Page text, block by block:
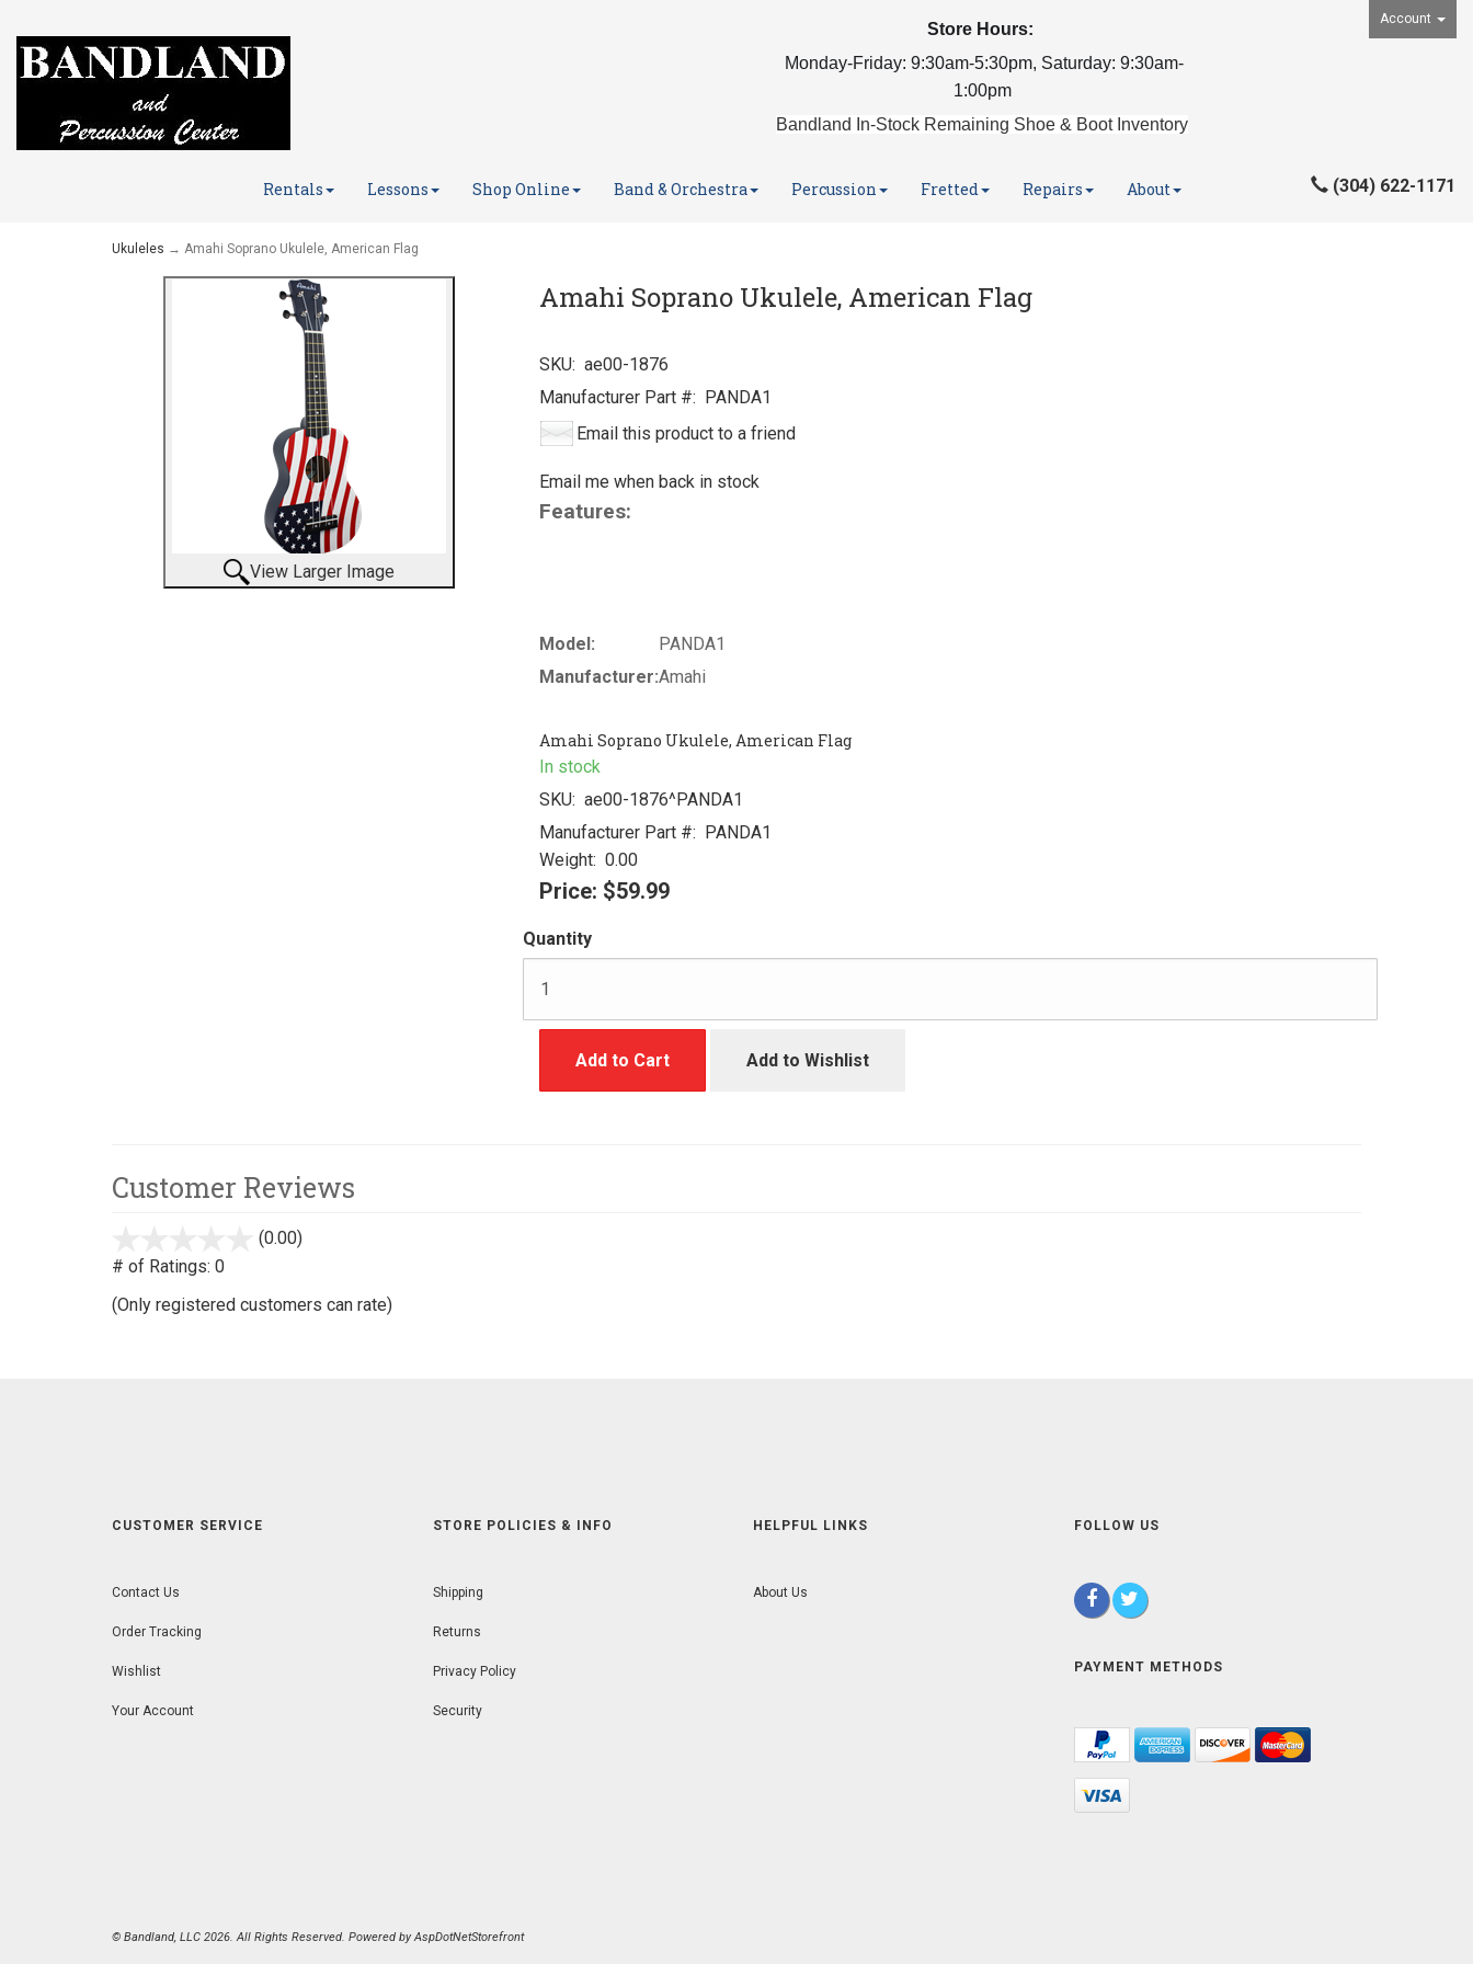
Account
Store Hours:
Monday-Friday: 9:30am-5:30pm, Saturday: 9:30am-
1:00pm
Bandland In-Stock Remaining Shoe & Boot Inventory
Rentals Lessons Shop Online Band & Orchestra Percussion Fretted Repairs About (304) 622-1171
Ukuleles → Amahi Soprano Ukulele, American Flag
View Larger Image
Amahi Soprano Ukulele, American Flag
SKU: ae00-1876
Manufacturer Part #: PANDA1
Email this product to a friend
Email me when back in stock
Features:
Model:
PANDA1
Manufacturer:Amahi
Amahi Soprano Ukulele, American Flag
In stock
SKU: ae00-1876^PANDA1
Manufacturer Part #: PANDA1
Weight: 0.00
Price: $59.99
Quantity
Add to Cart Add to Wishlist
Customer Reviews
(0.00)
# of Ratings: 0
(Only registered customers can rate)
CUSTOMER SERVICE
Contact Us
Order Tracking
Wishlist
Your Account
STORE POLICIES & INFO
Shipping
Returns
Privacy Policy
Security
HELPFUL LINKS
About Us
FOLLOW US
PAYMENT METHODS
© Bandland, LLC 2026. All Rights Reserved. Powered byAspDotNetStorefront